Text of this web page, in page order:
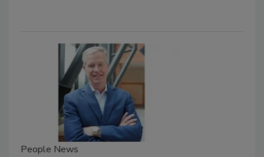
People News